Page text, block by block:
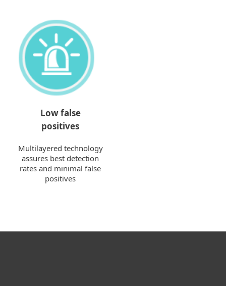
Low false
positives
Multilayered technology
assures best detection
rates and minimal false
positives